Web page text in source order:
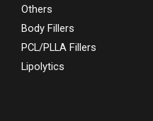
Others
Body Fillers
PCL/PLLA Fillers
Lipolytics